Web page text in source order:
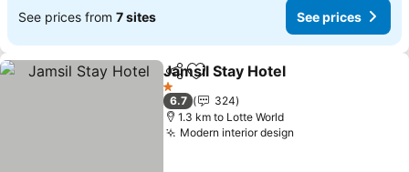
See prices from 7 sites See prices
ShareAdd to favorites
Jamsil Stay Hotel
1 Stars
6.7
324
1.3 km to Lotte World
Modern interior design